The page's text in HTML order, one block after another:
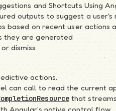
and Shortcuts Using
outputs to suggest a user's
based on recent user actions
they are generated
dismiss
actions.
can call to read the current
that